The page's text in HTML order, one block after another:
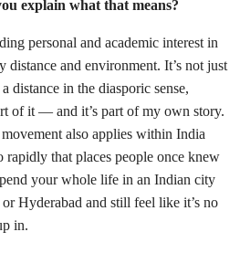
explain what that means?
personal and academic interest in
distance and environment. It’s not just
distance in the diasporic sense,
of it — and it’s part of my own story.
also applies within India
rapidly that places people once knew
your whole life in an Indian city
Hyderabad and still feel like it’s no
in.